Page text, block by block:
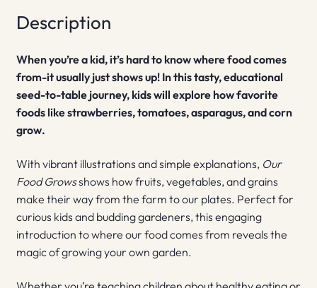
Description
When you’re a kid, it’s hard to know where food comes
from-it usually just shows up! In this tasty, educational
seed-to-table journey, kids will explore how favorite
foods like strawberries, tomatoes, asparagus, and corn
grow.
With vibrant illustrations and simple explanations, Our
Food Growsshows how fruits, vegetables, and grains
make their way from the farm to our plates. Perfect for
curious kids and budding gardeners, this engaging
introduction to where our food comes from reveals the
magic of growing your own garden.